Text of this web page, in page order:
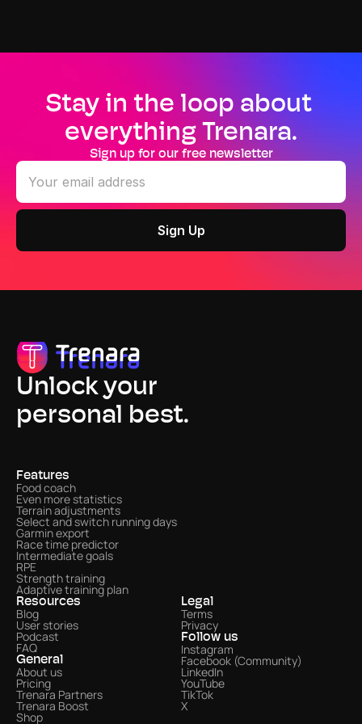
Stay in the loop about
everything Trenara.
Sign up for our free newsletter
Unlock your
personal best.
Features
Food coach
Even more statistics
Terrain adjustments
Select and switch running days
Garmin export
Race time predictor
Intermediate goals
RPE
Strength training
Adaptive training plan
Resources
Blog
User stories
Podcast
FAQ
General
About us
Pricing
Trenara Partners
Trenara Boost
Shop
Legal
Terms
Privacy
Follow us
Instagram
Facebook (Community)
LinkedIn
YouTube
TikTok
X